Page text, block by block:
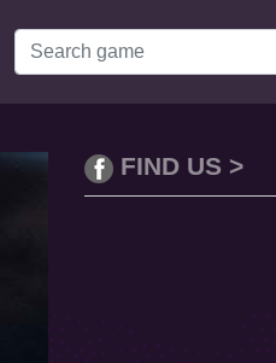
FIND US >